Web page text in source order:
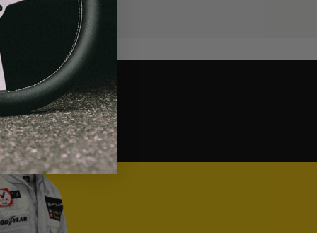
Corsa Lite Can We Kick It? Yes, You Can.